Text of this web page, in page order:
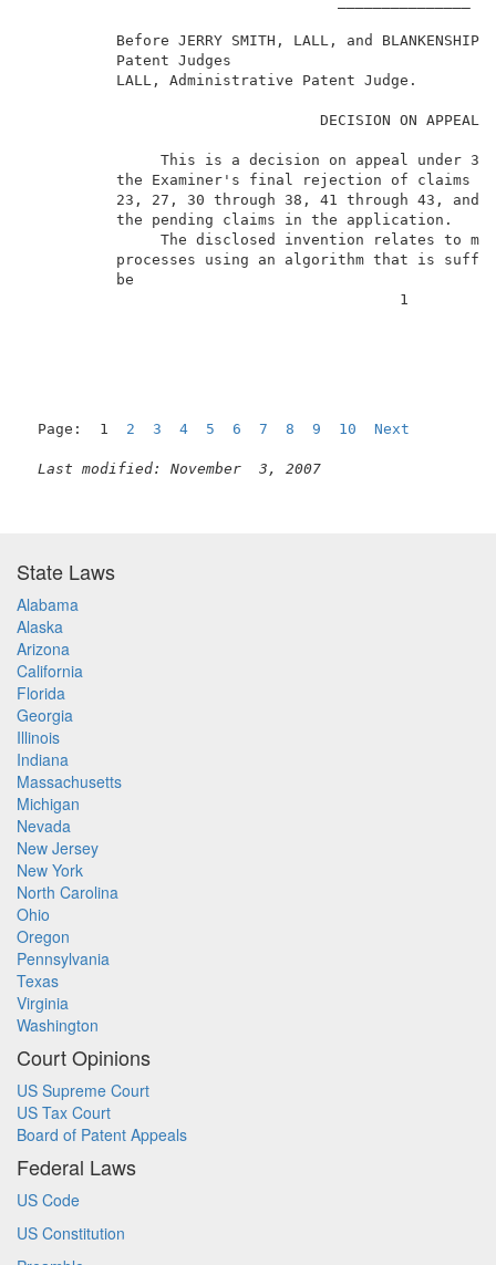
Before JERRY SMITH, LALL, and
LALL,
This is a decision on
the Examiner's final rejection
23, 27, 30 through 38, 41
the pending claims
The disclosed invention
processes using an algorithm
Page:  1 2 3 4 5 6 7 8 9 10 Next
Last modified: November  3, 2007
State Laws
Alabama
Alaska
Arizona
California
Florida
Georgia
Illinois
Indiana
Massachusetts
Michigan
Nevada
New Jersey
New York
North Carolina
Ohio
Oregon
Pennsylvania
Texas
Virginia
Washington
Court Opinions
US Supreme Court
US Tax Court
Board of Patent Appeals
Federal Laws
US Code
US Constitution